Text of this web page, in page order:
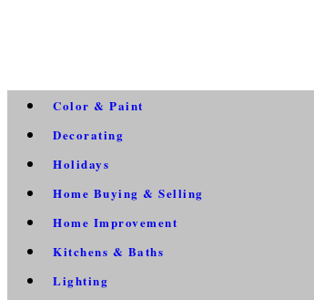
Color & Paint
Decorating
Holidays
Home Buying & Selling
Home Improvement
Kitchens & Baths
Lighting